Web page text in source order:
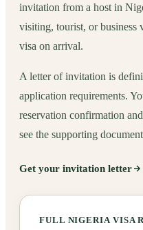
invitation from a host in
visiting, tourist, or business
visa on arrival.
A letter of invitation is
application requirements.
reservation confirmation
see the supporting
Get your invitation letter
FULL NIGERIA VISA